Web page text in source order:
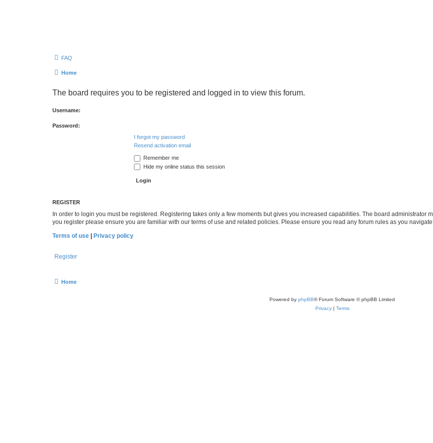
FAQ
Home
The board requires you to be registered and logged in to view this forum.
Username:
Password:
I forgot my password
Resend activation email
Remember me
Hide my online status this session
REGISTER
In order to login you must be registered. Registering takes only a few moments but gives you increased capabilities. The board administrator
you register please ensure you are familiar with our terms of use and related policies. Please ensure you read any forum rules as you navigate
Terms of use | Privacy policy
Register
Home
Powered by phpBB® Forum Software © phpBB Limited
Privacy| Terms